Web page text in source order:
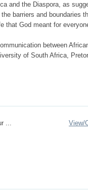
and the Diaspora, as
barriers and boundaries
that God meant for
between
of South Africa,
...
View/